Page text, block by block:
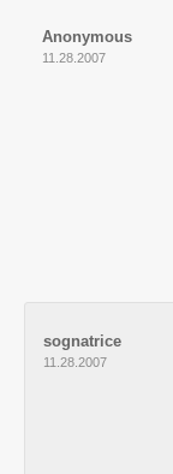
Anonymous
11.28.2007
sognatrice
11.28.2007